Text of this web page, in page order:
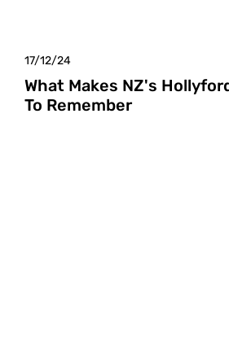
17/12/24
What Makes NZ's
To Remember